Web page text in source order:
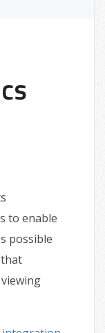
to enable
possible